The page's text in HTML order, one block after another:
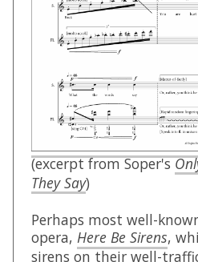
(excerpt from Soper's
They Say)
Perhaps most well-
opera, Here Be Sirens,
sirens on their well-